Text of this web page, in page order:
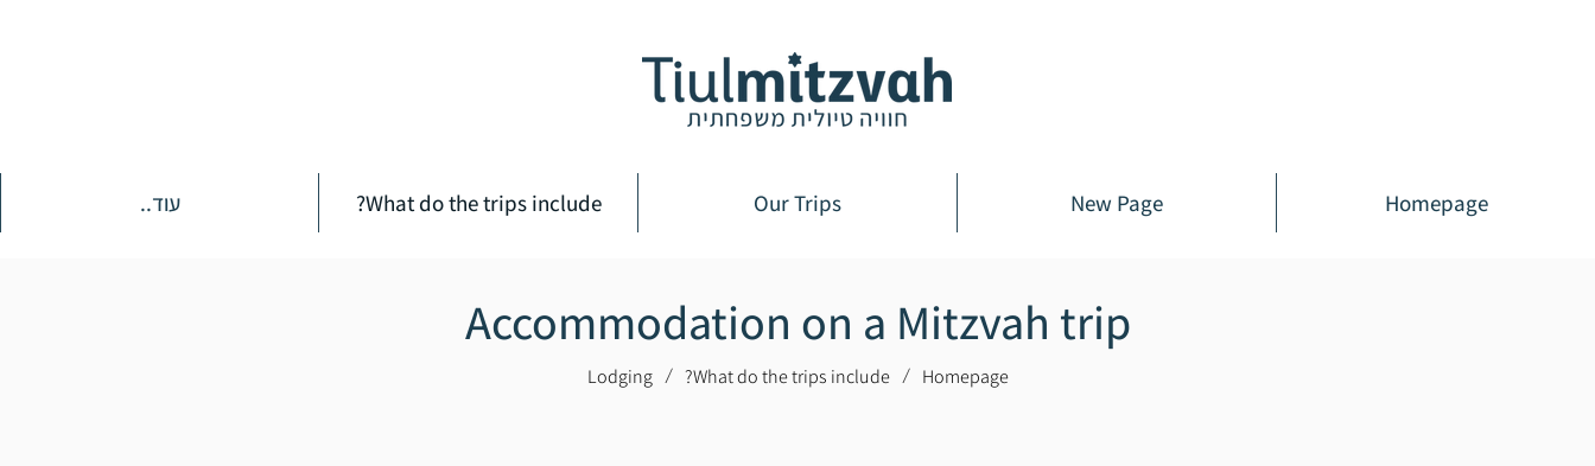
Homepage
New Page
Our Trips
What do the trips include? עוד..
Accommodation on a Mitzvah trip
Homepage
/
What do the trips include?
/
Lodging